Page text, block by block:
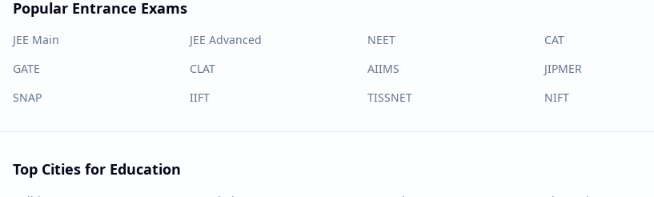
Popular Entrance Exams
JEE Main JEE Advanced NEET CAT
GATE
CLAT AIIMS JIPMER
SNAP
IIFT TISSNET NIFT
Top Cities for Education